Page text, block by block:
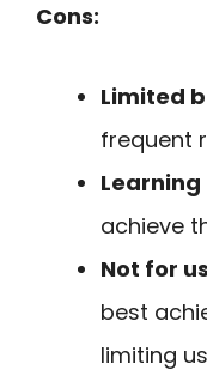
Cons:
Limited
frequent
Learning
achieve
Not for
best
limiting